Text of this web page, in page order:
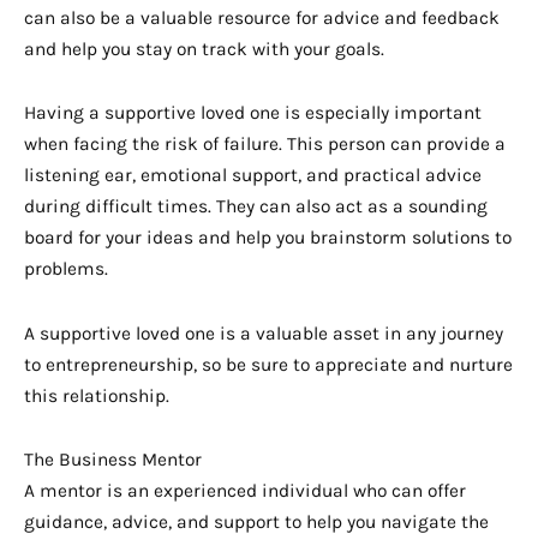
can also be a valuable resource for advice and feedback
and help you stay on track with your goals.
Having a supportive loved one is especially important
when facing the risk of failure. This person can provide a
listening ear, emotional support, and practical advice
during difficult times. They can also act as a sounding
board for your ideas and help you brainstorm solutions to
problems.
A supportive loved one is a valuable asset in any journey
to entrepreneurship, so be sure to appreciate and nurture
this relationship.
The Business Mentor
A mentor is an experienced individual who can offer
guidance, advice, and support to help you navigate the